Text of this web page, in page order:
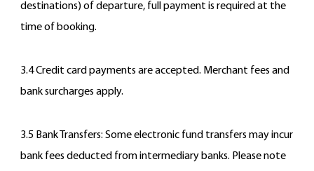
destinations) of departure, full payment is required at the
time of booking.
3.4 Credit card payments are accepted. Merchant fees and
bank surcharges apply.
3.5 Bank Transfers: Some electronic fund transfers may incur
bank fees deducted from intermediary banks. Please note